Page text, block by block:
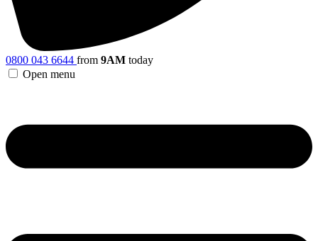
0800 043 6644 from 9AM today
Open menu